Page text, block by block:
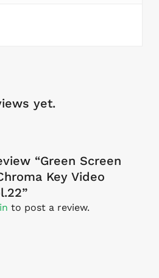
yet.
“Green Screen
Key Video
to post a review.